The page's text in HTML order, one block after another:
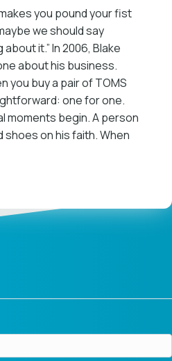
you pound your fist
we should say
it.” In 2006, Blake
about his business.
you buy a pair of TOMS
one for one.
moments begin. A person
shoes on his faith. When